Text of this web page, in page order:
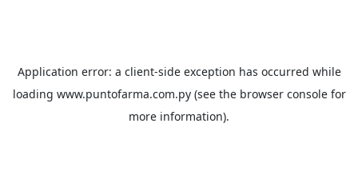
Application error: a client-side exception has occurred while
loading www.puntofarma.com.py(see the browser consolefor
more information).